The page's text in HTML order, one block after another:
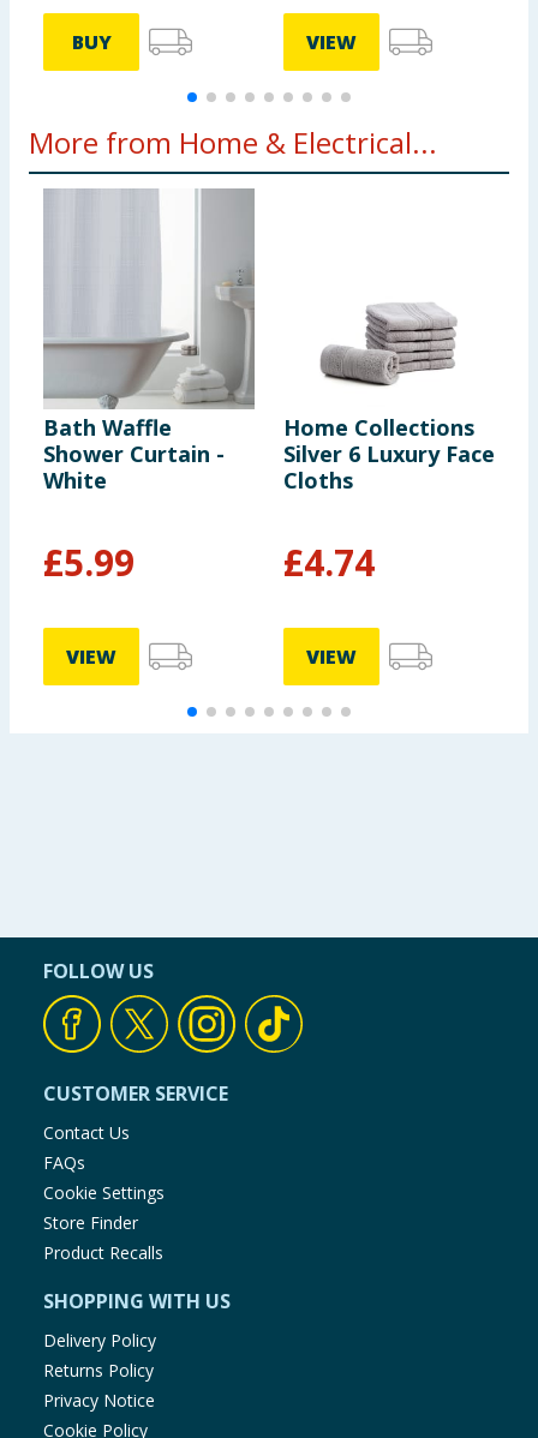
BUY VIEW
More from Home & Electrical...
Bath Waffle
Shower Curtain -
White
£5.99
VIEW
Home Collections
Silver 6 Luxury Face
Cloths
£4.74
VIEW
FOLLOW US
CUSTOMER SERVICE
Contact Us
FAQs
Cookie Settings
Store Finder
Product Recalls
SHOPPING WITH US
Delivery Policy
Returns Policy
Privacy Notice
Cookie Policy